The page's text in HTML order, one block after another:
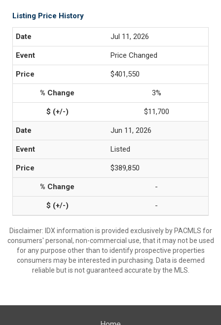
Listing Price History
Jul 11, 2026
Price Changed
$401,550
3%
$11,700
Jun 11, 2026
Listed
$389,850
-
-
Disclaimer: IDX information is provided exclusively by PACMLS for
consumers' personal, non-commercial use, that it may not be used
for any purpose other than to identify prospective properties
consumers may be interested in purchasing. Data is deemed
reliable but is not guaranteed accurate by the MLS.